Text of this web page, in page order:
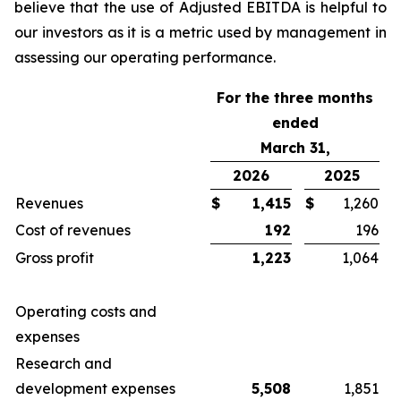
believe that the use of Adjusted EBITDA is helpful to
our investors as it is a metric used by management in
assessing our operating performance.
For the three months
ended
March 31,
2026
2025
Revenues
$ 1,415 $
1,260
Cost of revenues
192
196
Gross profit
1,223 1,064
Operating costs and
expenses
Research and
development expenses
5,508
1,851